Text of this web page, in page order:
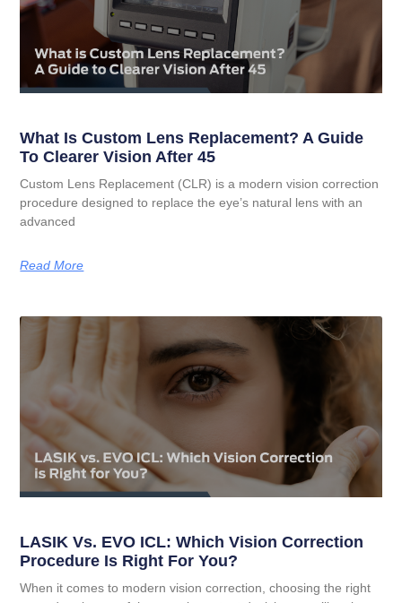
What Is Custom Lens Replacement? A Guide
To Clearer Vision After 45
Custom Lens Replacement (CLR) is a modern vision correction
procedure designed to replace the eye’s natural lens with an
advanced
Read More
LASIK Vs. EVO ICL: Which Vision Correction
Procedure Is Right For You?
When it comes to modern vision correction, choosing the right